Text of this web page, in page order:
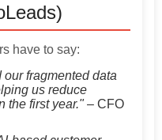
have to say:
fragmented data
us reduce
the first year."– CFO